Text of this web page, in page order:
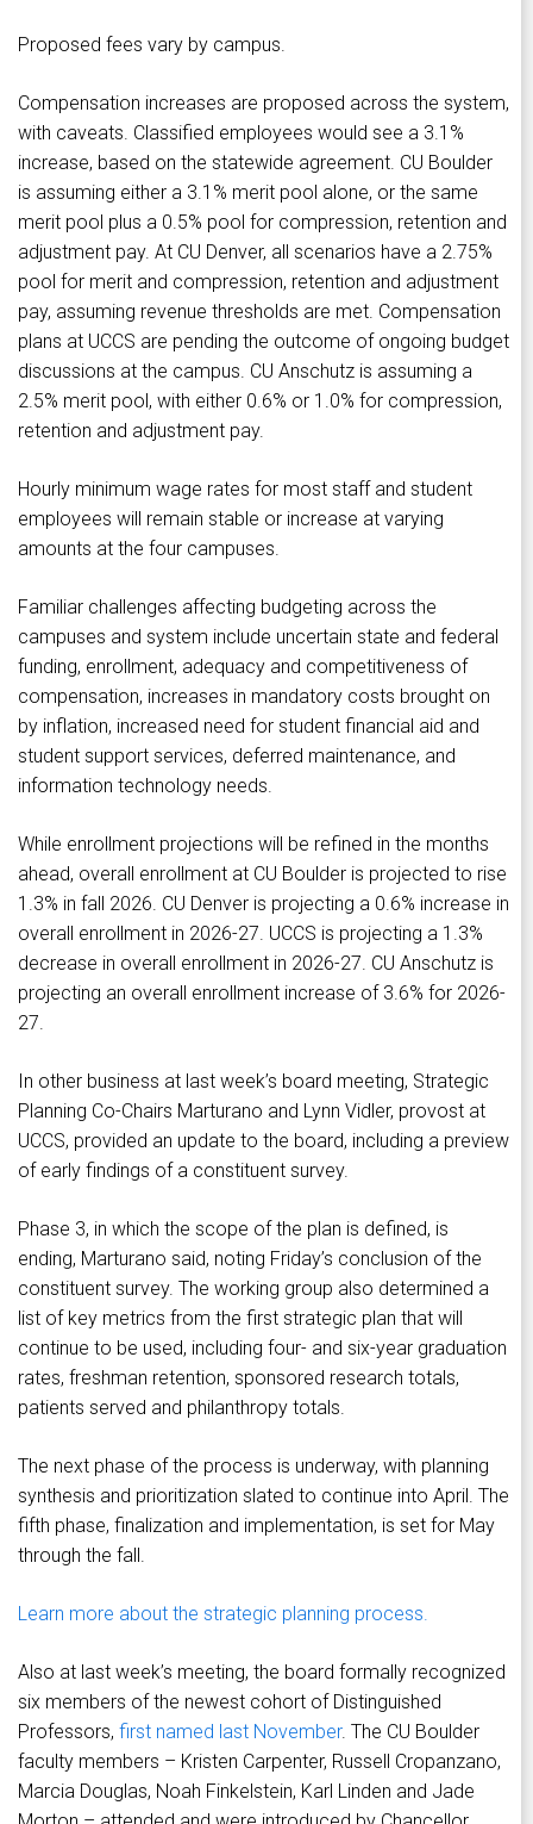
Proposed fees vary by campus.
Compensation increases are proposed across the system,
with caveats. Classified employees would see a 3.1%
increase, based on the statewide agreement. CU Boulder
is assuming either a 3.1% merit pool alone, or the same
merit pool plus a 0.5% pool for compression, retention and
adjustment pay. At CU Denver, all scenarios have a 2.75%
pool for merit and compression, retention and adjustment
pay, assuming revenue thresholds are met. Compensation
plans at UCCS are pending the outcome of ongoing budget
discussions at the campus. CU Anschutz is assuming a
2.5% merit pool, with either 0.6% or 1.0% for compression,
retention and adjustment pay.
Hourly minimum wage rates for most staff and student
employees will remain stable or increase at varying
amounts at the four campuses.
Familiar challenges affecting budgeting across the
campuses and system include uncertain state and federal
funding, enrollment, adequacy and competitiveness of
compensation, increases in mandatory costs brought on
by inflation, increased need for student financial aid and
student support services, deferred maintenance, and
information technology needs.
While enrollment projections will be refined in the months
ahead, overall enrollment at CU Boulder is projected to rise
1.3% in fall 2026. CU Denver is projecting a 0.6% increase in
overall enrollment in 2026-27. UCCS is projecting a 1.3%
decrease in overall enrollment in 2026-27. CU Anschutz is
projecting an overall enrollment increase of 3.6% for 2026-
27.
In other business at last week’s board meeting, Strategic
Planning Co-Chairs Marturano and Lynn Vidler, provost at
UCCS, provided an update to the board, including a preview
of early findings of a constituent survey.
Phase 3, in which the scope of the plan is defined, is
ending, Marturano said, noting Friday’s conclusion of the
constituent survey. The working group also determined a
list of key metrics from the first strategic plan that will
continue to be used, including four- and six-year graduation
rates, freshman retention, sponsored research totals,
patients served and philanthropy totals.
The next phase of the process is underway, with planning
synthesis and prioritization slated to continue into April. The
fifth phase, finalization and implementation, is set for May
through the fall.
Learn more about the strategic planning process.
Also at last week’s meeting, the board formally recognized
six members of the newest cohort of Distinguished
Professors, first named last November. The CU Boulder
faculty members – Kristen Carpenter, Russell Cropanzano,
Marcia Douglas, Noah Finkelstein, Karl Linden and Jade